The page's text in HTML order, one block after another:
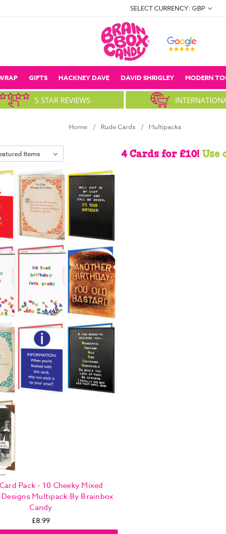
SELECT CURRENCY: GBP
GIFTS HACKNEY DAVE DAVID SHRIGLEY MODERN
5 STAR REVIEWS
Home Rude Cards Multipacks
4 Cards for £10!Use
Pack - 10 Cheeky Mixed
Multipack By Brainbox
Candy
£8.99